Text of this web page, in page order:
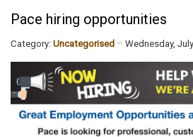
Pace hiring opportunities
Category: Uncategorised Wednesday,